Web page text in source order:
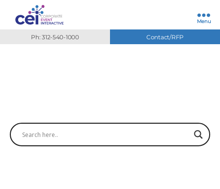
Menu
Ph: 312-540-1000 Contact/RFP